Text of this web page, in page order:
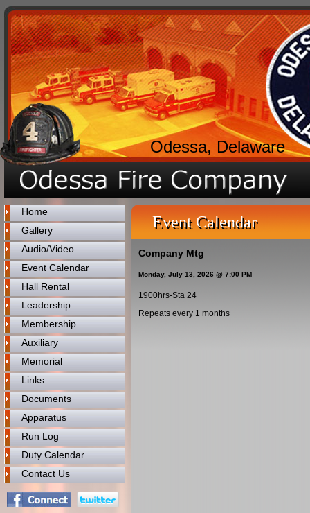
Odessa, Delaware
Home
Gallery
Audio/Video
Event Calendar
Hall Rental
Leadership
Membership
Auxiliary
Memorial
Links
Documents
Apparatus
Run Log
Duty Calendar
Contact Us
Event Calendar
Company Mtg
Monday, July 13, 2026 @ 7:00 PM
1900hrs-Sta 24
Repeats every 1 months